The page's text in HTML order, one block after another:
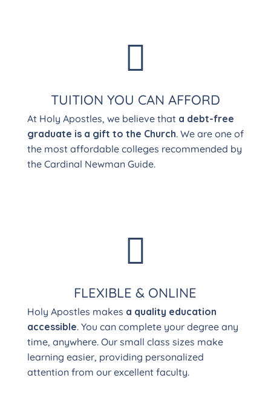

TUITION YOU CAN AFFORD
At Holy Apostles, we believe that a debt-free
graduate is a gift to the Church. We are one of
the most affordable colleges recommended by
the Cardinal Newman Guide.

FLEXIBLE & ONLINE
Holy Apostles makes a quality education
accessible. You can complete your degree any
time, anywhere. Our small class sizes make
learning easier, providing personalized
attention from our excellent faculty.